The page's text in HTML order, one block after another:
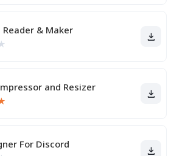
Reader & Maker
and Resizer
For Discord